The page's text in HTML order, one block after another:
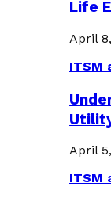
Life
April
ITSM
April
ITSM